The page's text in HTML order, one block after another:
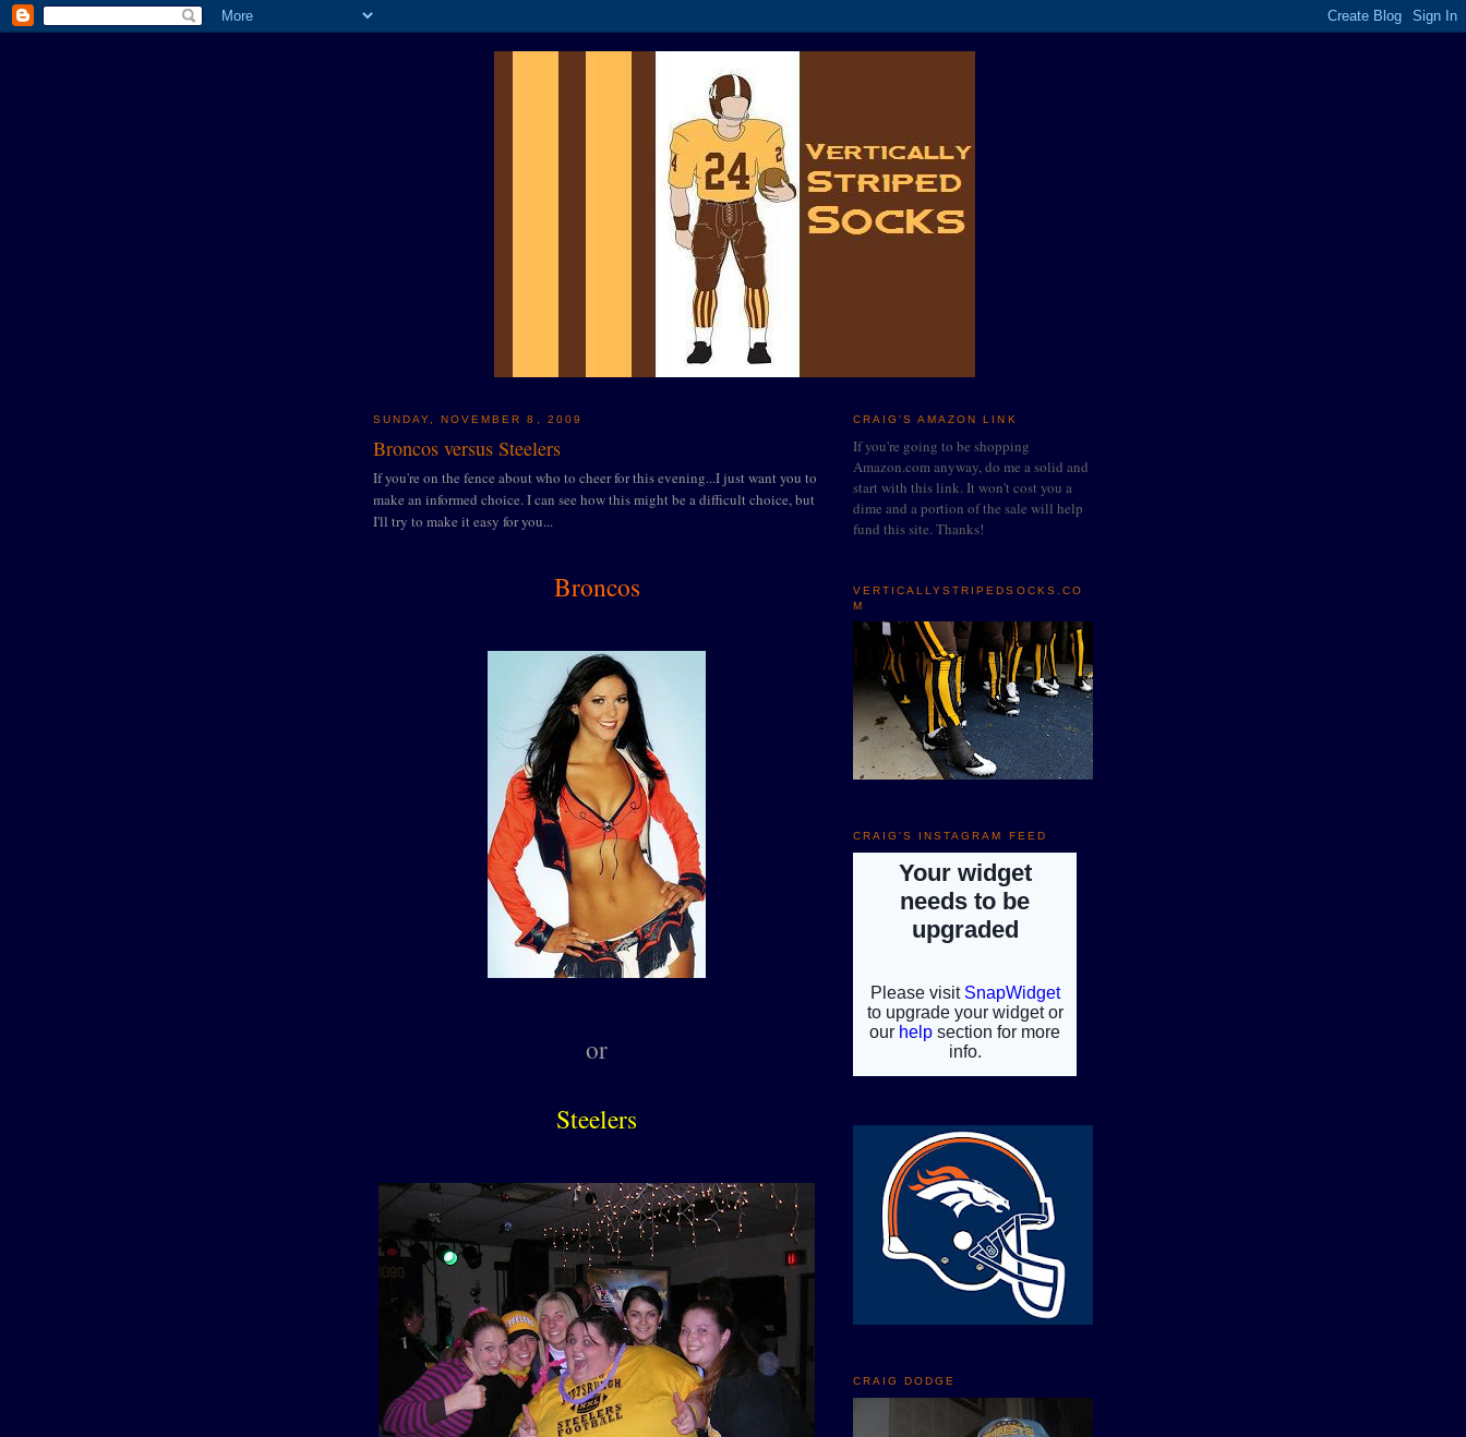
SUNDAY, NOVEMBER 8, 2009
Broncos versus Steelers
If you're on the fence about who to cheer for this evening...I just want you to
make an informed choice. I can see how this might be a difficult choice, but
I'll try to make it easy for you...
Broncos
or
Steelers
CRAIG'S AMAZON LINK
If you're going to be shopping
Amazon.com anyway, do me a solid and
start with this link. It won't cost you a
dime and a portion of the sale will help
fund this site. Thanks!
VERTICALLYSTRIPEDSOCKS.CO
M
CRAIG'S INSTAGRAM FEED
CRAIG DODGE